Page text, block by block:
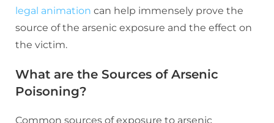
legal animation can help immensely prove the
source of the arsenic exposure and the effect on
the victim.
What are the Sources of Arsenic
Poisoning?
Common sources of exposure to arsenic